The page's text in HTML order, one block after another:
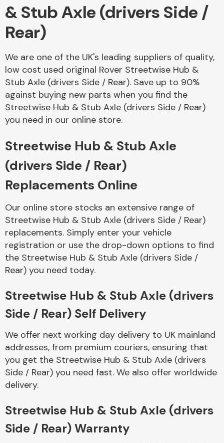
Driveshafts
Complete Front
End Assembly
& Stub Axle (drivers Side /
Rear)
We are one of the UK's leading suppliers of quality,
low cost used original Rover Streetwise Hub &
Stub Axle (drivers Side / Rear). Save up to 90%
against buying new parts when you find the
Streetwise Hub & Stub Axle (drivers Side / Rear)
you need in our online store.
Streetwise Hub & Stub Axle
(drivers Side / Rear)
Replacements Online
Our online store stocks an extensive range of
Streetwise Hub & Stub Axle (drivers Side / Rear)
replacements. Simply enter your vehicle
registration or use the drop-down options to find
the Streetwise Hub & Stub Axle (drivers Side /
Rear) you need today.
Streetwise Hub & Stub Axle (drivers
Side / Rear) Self Delivery
We offer next working day delivery to UK mainland
addresses, from premium couriers, ensuring that
you get the Streetwise Hub & Stub Axle (drivers
Side / Rear) you need fast. We also offer worldwide
delivery.
Streetwise Hub & Stub Axle (drivers
Side / Rear) Warranty